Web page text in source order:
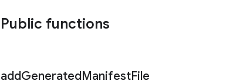
Public functions
addGeneratedManifestFile